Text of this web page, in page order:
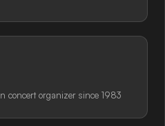
concert organizer since 1983